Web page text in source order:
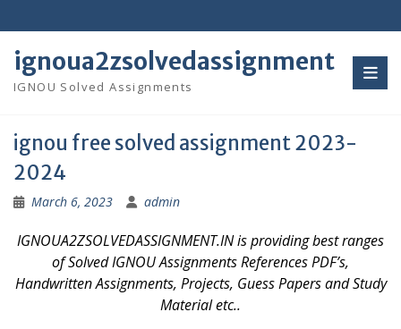
to
content
ignoua2zsolvedassignment
IGNOU Solved Assignments
ignou free solved assignment 2023-
2024
March 6, 2023 admin
IGNOUA2ZSOLVEDASSIGNMENT.IN is providing best ranges
of Solved IGNOU Assignments References PDF’s,
Handwritten Assignments, Projects, Guess Papers and Study
Material etc..